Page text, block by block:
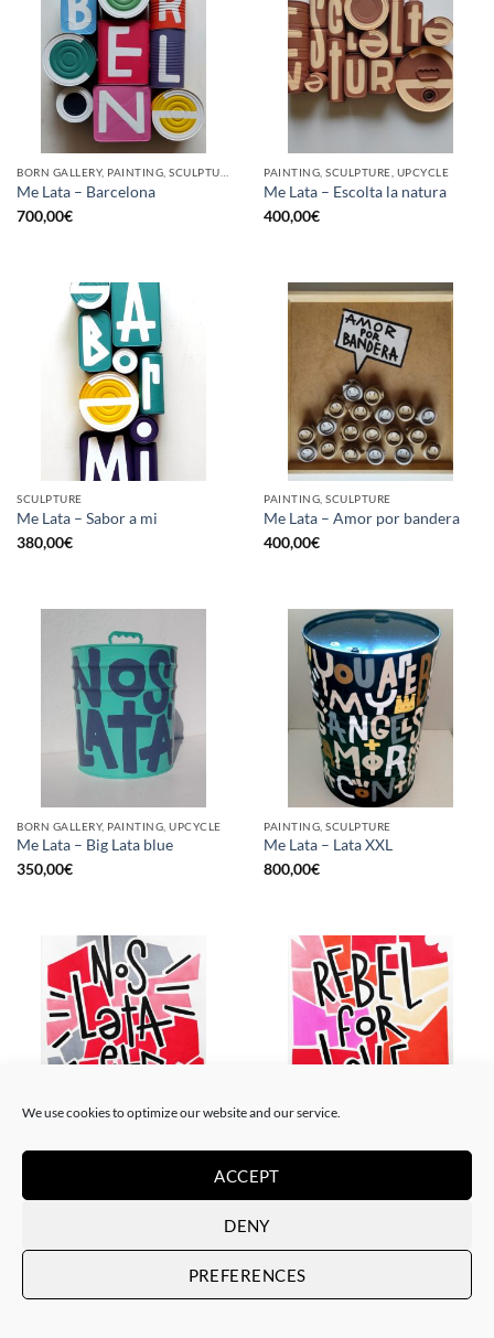
We use cookies to optimize our website and our service.
ACCEPT
DENY
PREFERENCES
Me Lata – Barcelona
700,00€
PAINTING, SCULPTURE, UPCYCLE
Me Lata – Escolta la natura
400,00€
SCULPTURE
Me Lata – Sabor a mi
380,00€
PAINTING, SCULPTURE
Me Lata – Amor por bandera
400,00€
BORN GALLERY, PAINTING, UPCYCLE
Me Lata – Big Lata blue
350,00€
PAINTING, SCULPTURE
Me Lata – Lata XXL
800,00€
PAINTING
120,00€
PAINTING
Me Lata – Rebel for love
120,00€